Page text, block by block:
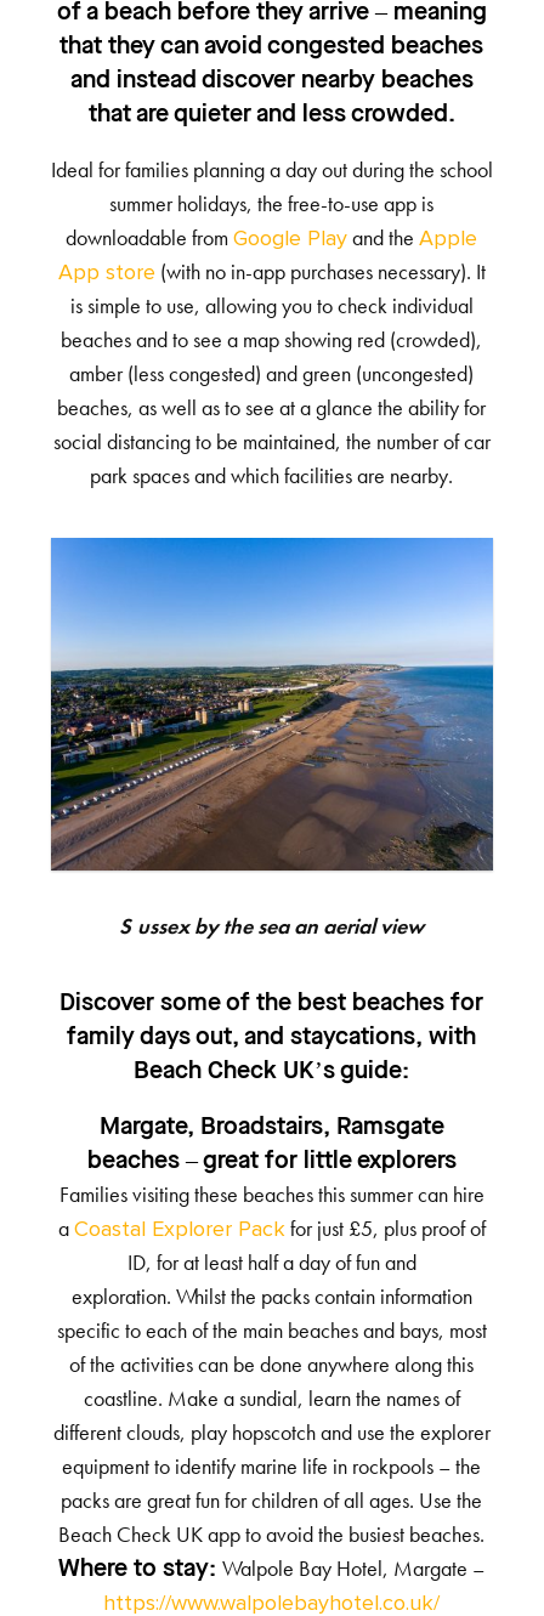
of a beach before they arrive – meaning
that they can avoid congested beaches
and instead discover nearby beaches
that are quieter and less crowded.
Ideal for families planning a day out during the school
summer holidays, the free-to-use app is
downloadable fromGoogle Play and theApple
App store (with no in-app purchases necessary). It
is simple to use, allowing you to check individual
beaches and to see a map showing red (crowded),
amber (less congested) and green (uncongested)
beaches, as well as to see at a glance the ability for
social distancing to be maintained, the number of car
park spaces and which facilities are nearby.
Sussex by the sea an aerial view
Discover some of the best beaches for
family days out, and staycations, with
Beach Check UK’s guide:
Margate, Broadstairs, Ramsgate
beaches – great for little explorers
Families visiting these beaches this summer can hire
a Coastal Explorer Packfor just £5, plus proof of
ID, for at least half a day of fun and
exploration. Whilst the packs contain information
specific to each of the main beaches and bays, most
of the activities can be done anywhere along this
coastline. Make a sundial, learn the names of
different clouds, play hopscotch and use the explorer
equipment to identify marine life in rockpools – the
packs are great fun for children of all ages. Use the
Beach Check UK app to avoid the busiest beaches.
Where to stay:Walpole Bay Hotel, Margate –
https://www.walpolebayhotel.co.uk/